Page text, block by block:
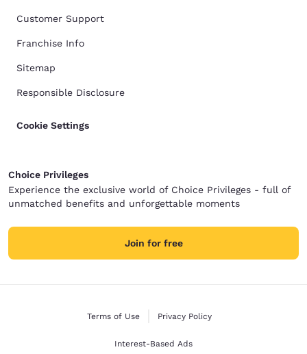
Customer Support
Franchise Info
Sitemap
Responsible Disclosure
Cookie Settings
Choice Privileges
Experience the exclusive world of Choice Privileges - full of
unmatched benefits and unforgettable moments
Join for free
Terms of Use Privacy Policy
Interest-Based Ads